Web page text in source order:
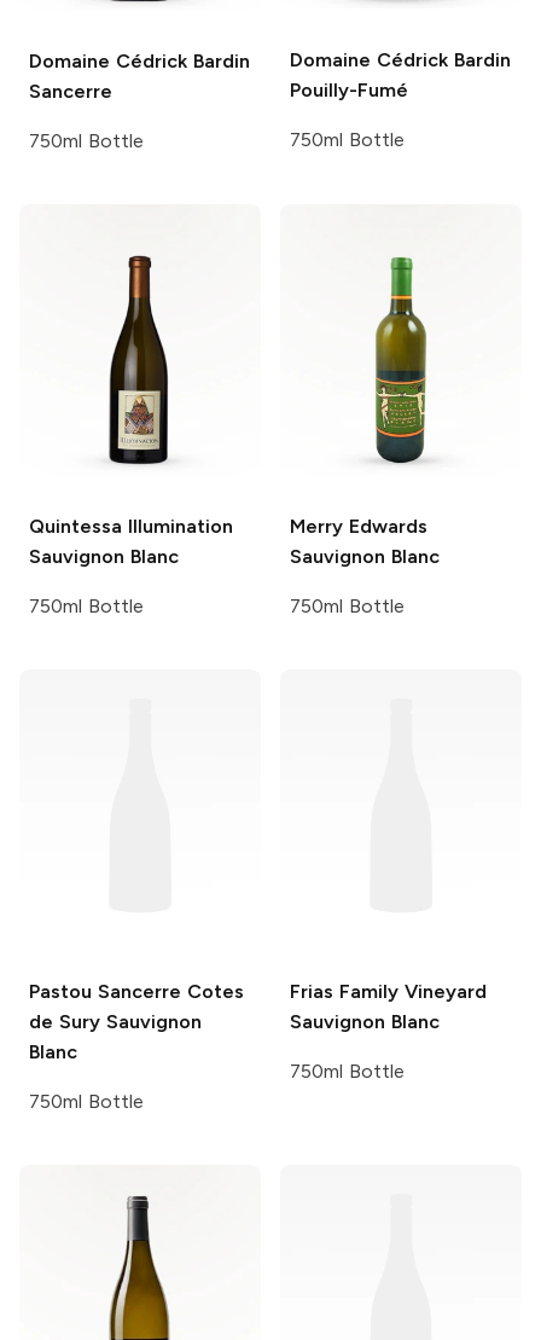
Domaine Cédrick Bardin
Sancerre
750ml Bottle
Domaine Cédrick Bardin
Pouilly-Fumé
750ml Bottle
Quintessa Illumination
Sauvignon Blanc
750ml Bottle
Merry Edwards
Sauvignon Blanc
750ml Bottle
Pastou Sancerre Cotes
de SurySauvignon
Blanc
750ml Bottle
Frias Family Vineyard
Sauvignon Blanc
750ml Bottle